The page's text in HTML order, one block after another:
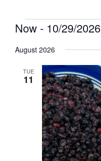
Events
Now - 10/29/2026
date.
August 2026
TUE
11